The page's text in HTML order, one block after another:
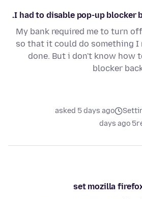
I had to disable pop-up blocker
My bank required me to turn
so that it could do something I
done. But i don't know how
blocker
asked 5 days ago
5 days ago
set mozilla